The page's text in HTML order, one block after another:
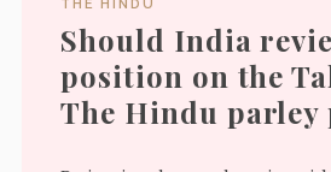
THE HINDU
Should India
position on the
The Hindu parley